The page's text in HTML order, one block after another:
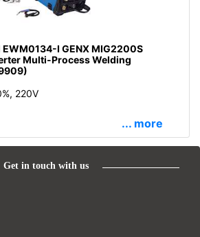
I GENX MIG2200S
Multi-Process Welding
220V
... more
Get in touch with us